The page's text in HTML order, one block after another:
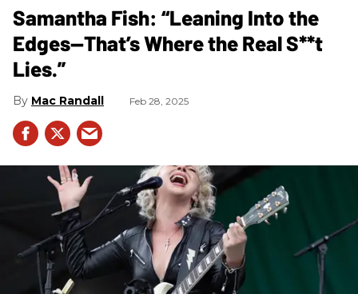
Samantha Fish: “Leaning Into the
Edges—That’s Where the Real S**t
Lies.”
Mac Randall Feb 28, 2025